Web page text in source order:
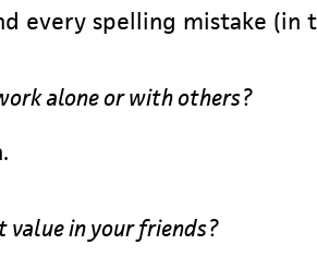
every spelling mistake (in
alone or with others?
value in your friends?